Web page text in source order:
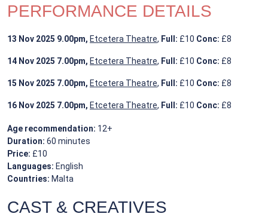
PERFORMANCE DETAILS
13 Nov 2025 9.00pm, Etcetera Theatre, Full: £10 Conc: £8
14 Nov 2025 7.00pm, Etcetera Theatre, Full: £10 Conc: £8
15 Nov 2025 7.00pm, Etcetera Theatre, Full: £10 Conc: £8
16 Nov 2025 7.00pm, Etcetera Theatre, Full: £10 Conc: £8
Age recommendation: 12+
Duration: 60 minutes
Price: £10
Languages: English
Countries: Malta
CAST & CREATIVES